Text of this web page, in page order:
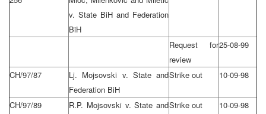
v. State BiH and Federation
BiH
Request for
review
25-08-99
CH/97/87
Lj. Mojsovski v. State and
Federation BiH
Strike out 10-09-98
CH/97/89
R.P. Mojsovski v. State andStrike out 10-09-98